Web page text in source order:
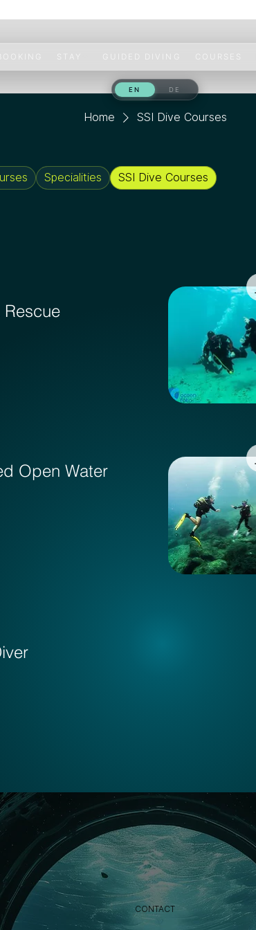
STAY GUIDED DIVING COURSES
Home SSI Dive Courses
Specialities SSI Dive Courses
Rescue
Open Water
CONTACT